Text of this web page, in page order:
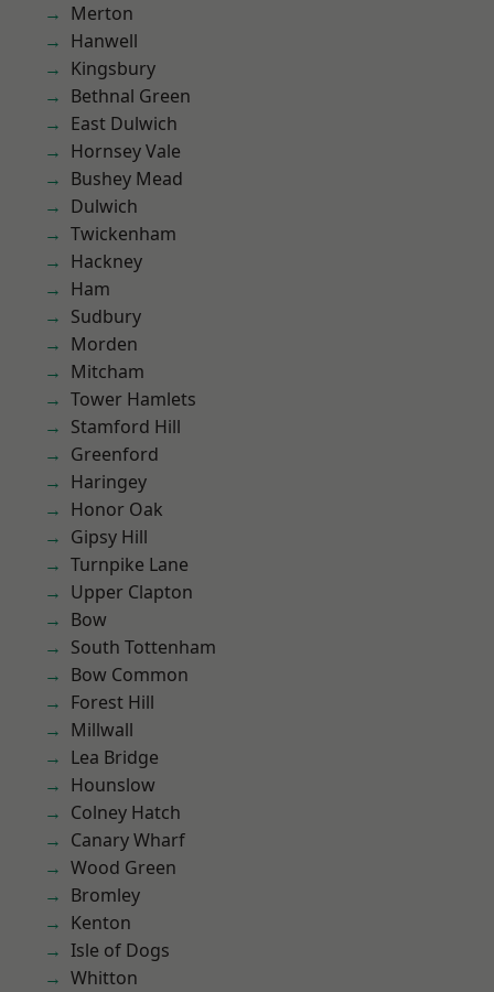
Merton
Hanwell
Kingsbury
Bethnal Green
East Dulwich
Hornsey Vale
Bushey Mead
Dulwich
Twickenham
Hackney
Ham
Sudbury
Morden
Mitcham
Tower Hamlets
Stamford Hill
Greenford
Haringey
Honor Oak
Gipsy Hill
Turnpike Lane
Upper Clapton
Bow
South Tottenham
Bow Common
Forest Hill
Millwall
Lea Bridge
Hounslow
Colney Hatch
Canary Wharf
Wood Green
Bromley
Kenton
Isle of Dogs
Whitton